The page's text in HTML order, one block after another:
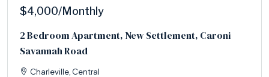
$4,000/Monthly
2 Bedroom Apartment, New Settlement, Caroni
Savannah Road
Charleville, Central